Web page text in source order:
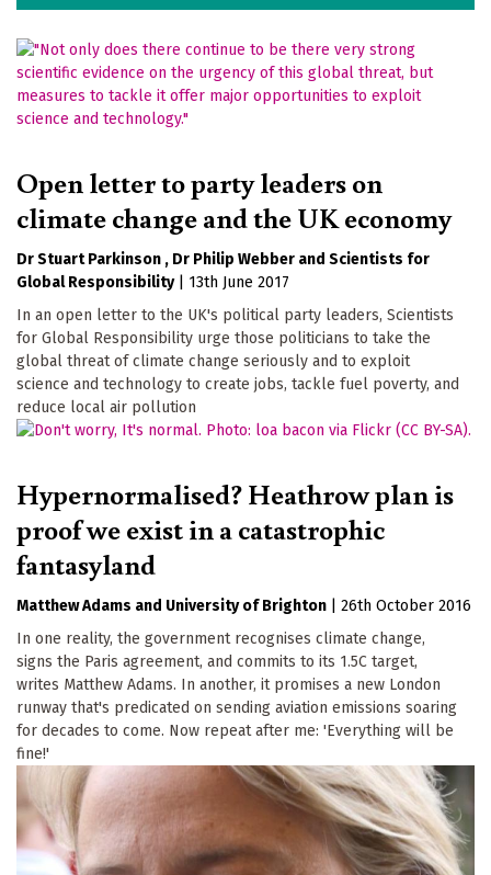
Open letter to party leaders on
climate change and the UK economy
Dr Stuart Parkinson Dr Philip Webber
Scientists for
Global Responsibility
13th June 2017
In an open letter to the UK's political party leaders, Scientists
for Global Responsibility urge those politicians to take the
global threat of climate change seriously and to exploit
science and technology to create jobs, tackle fuel poverty, and
reduce local air pollution
Hypernormalised? Heathrow plan is
proof we exist in a catastrophic
fantasyland
Matthew Adams University of Brighton
26th October 2016
In one reality, the government recognises climate change,
signs the Paris agreement, and commits to its 1.5C target,
writes Matthew Adams. In another, it promises a new London
runway that's predicated on sending aviation emissions soaring
for decades to come. Now repeat after me: 'Everything will be
fine!'